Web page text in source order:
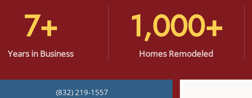
7+
Years in Business
1,000+
Homes Remodeled
(832) 219-1557